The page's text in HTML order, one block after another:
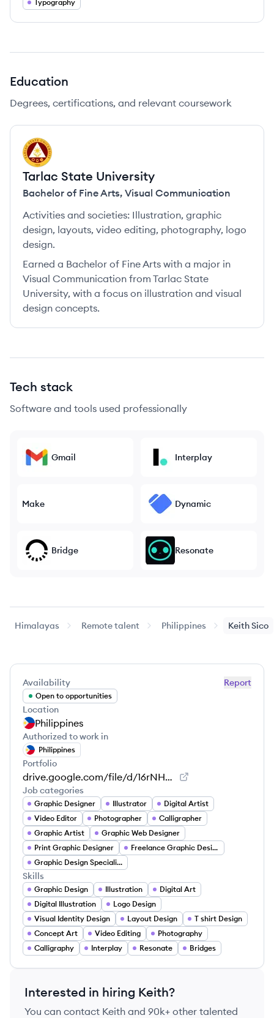
Typography
Education
Degrees, certifications, and relevant coursework
TU
Tarlac State University
Bachelor of Fine Arts, Visual Communication
Activities and societies: Illustration, graphic
design, layouts, video editing, photography, logo
design.
Earned a Bachelor of Fine Arts with a major in
Visual Communication from Tarlac State
University, with a focus on illustration and visual
design concepts.
Tech stack
Software and tools used professionally
Gmail Interplay
Make Dynamic
Bridge Resonate
Himalayas Remote talent Philippines KeithSico
Report
Availability
Open to opportunities
Location
Philippines
Authorized to work in
Philippines
Portfolio
drive.google.com/file/d/16rNHH3556y-oCuK8C7t6B_xRjdxKJJaA/view
Job categories
Graphic Designer Illustrator
Digital Artist
Video Editor
Photographer
Calligrapher
Graphic Artist
Graphic Web Designer
Print Graphic Designer
Freelance Graphic Designer
Graphic Design Specialist
Skills
Graphic Design Illustration
Digital Art
Digital Illustration
Logo Design
Visual Identity Design
Layout Design
T shirt Design
Concept Art
Video Editing
Photography
Calligraphy
Interplay Resonate Bridges
Interested in hiring Keith?
You can contact Keith and 90k+ other talented